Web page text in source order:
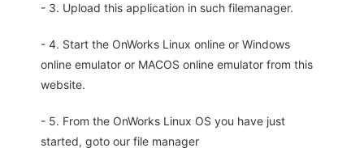
- 3. Upload this application in such filemanager.
- 4. Start the OnWorks Linux online or Windows
online emulator or MACOS online emulator from this
website.
- 5. From the OnWorks Linux OS you have just
started, goto our file manager